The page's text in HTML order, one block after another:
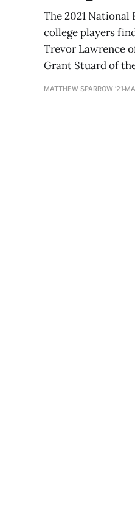
The 2021 National
college players
Trevor Lawrence
Grant Stuard of
MATTHEW SPARROW ’21